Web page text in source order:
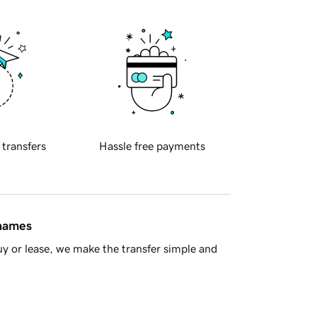
transfers Hassle free payments
or lease, we make the transfer simple and